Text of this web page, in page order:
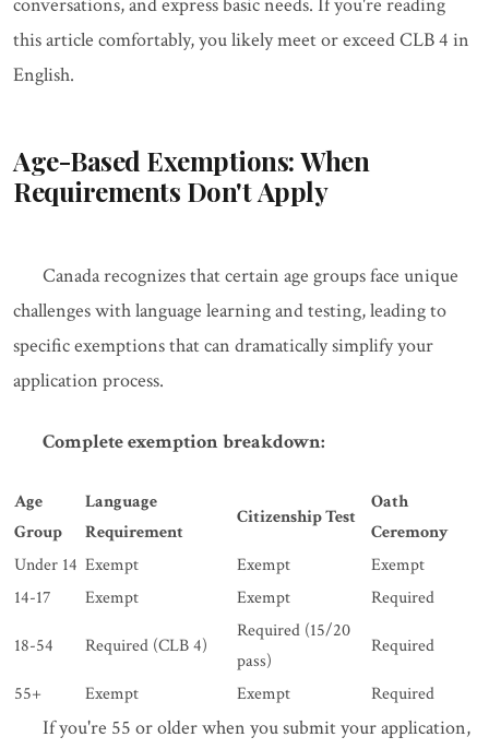
this article comfortably, you likely meet or exceed CLB 4 in
English.
Age-Based Exemptions: When
Requirements Don't Apply
Canada recognizes that certain age groups face unique
challenges with language learning and testing, leading to
specific exemptions that can dramatically simplify your
application process.
Complete exemption breakdown:
Age
Group
Language
Requirement
Citizenship Test
Oath
Ceremony
Under 14 Exempt Exempt
Exempt
14-17
Exempt Exempt Required
18-54 Required (CLB 4)
Required (15/20
pass)
Required
55+ Exempt Exempt Required
If you're 55 or older when you submit your application,